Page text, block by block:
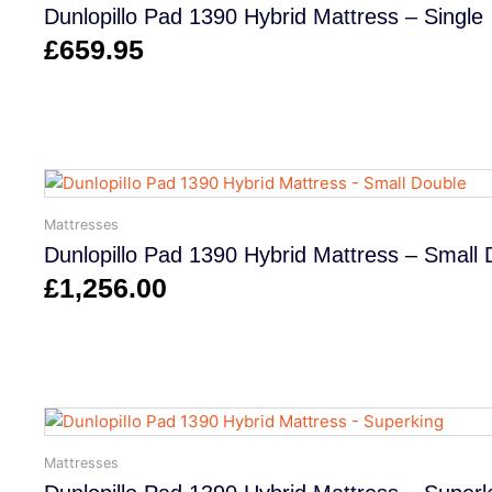
Dunlopillo Pad 1390 Hybrid Mattress – Single
£659.95
Mattresses
Dunlopillo Pad 1390 Hybrid Mattress – Small
£1,256.00
Mattresses